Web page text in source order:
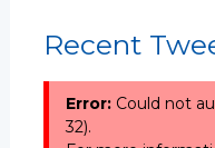
Recent
Error:Could not
32).